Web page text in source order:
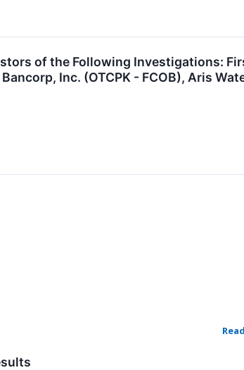
of the Following Investigations:
Inc. (OTCPK - FCOB), Aris